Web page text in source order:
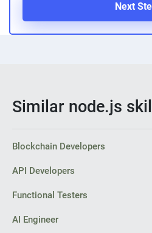
Next
Similar node.js
Blockchain Developers
API Developers
Functional Testers
AI Engineer